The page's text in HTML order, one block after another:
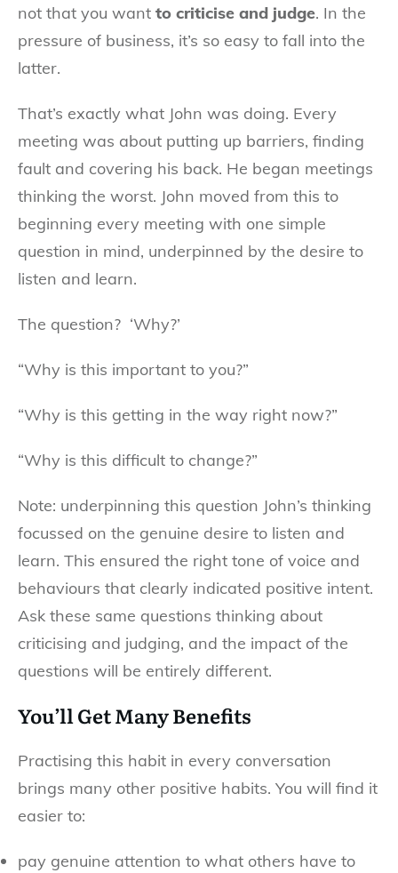
not that you want to criticise and judge. In the
pressure of business, it’s so easy to fall into the
latter.
That’s exactly what John was doing. Every
meeting was about putting up barriers, finding
fault and covering his back. He began meetings
thinking the worst. John moved from this to
beginning every meeting with one simple
question in mind, underpinned by the desire to
listen and learn.
The question? ‘Why?’
“Why is this important to you?”
“Why is this getting in the way right now?”
“Why is this difficult to change?”
Note: underpinning this question John’s thinking
focussed on the genuine desire to listen and
learn. This ensured the right tone of voice and
behaviours that clearly indicated positive intent.
Ask these same questions thinking about
criticising and judging, and the impact of the
questions will be entirely different.
You’ll Get Many Benefits
Practising this habit in every conversation
brings many other positive habits. You will find it
easier to:
pay genuine attention to what others have to